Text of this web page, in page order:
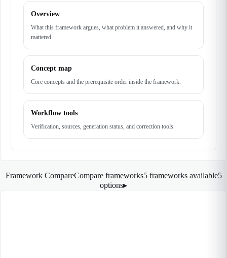
Overview
What this framework argues, what problem it answered, and why it
mattered.
Concept map
Core concepts and the prerequisite order inside the framework.
Workflow tools
Verification, sources, generation status, and correction tools.
Framework CompareCompare frameworks5 frameworks available5
options▸